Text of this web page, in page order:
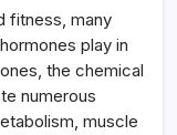
Complete
fitness, many
play in
the chemical
numerous
muscle